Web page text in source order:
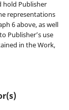
hold Publisher
representations
6 above, as well
Publisher’s use
in the Work,